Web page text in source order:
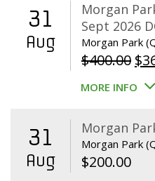
31
Aug
Morgan
Sept 2026
Morgan Park
$400.00 $
MORE INFO
31
Aug
Morgan
Morgan Park
$200.00